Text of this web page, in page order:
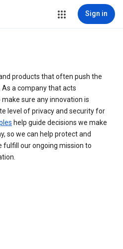
Sign in
products that often push the
a company that acts
sure any innovation is
level of privacy and security for
help guide decisions we make
so we can help protect and
fulfill our ongoing mission to